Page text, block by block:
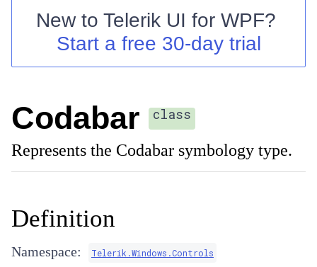
Shopping cart
Your Account
Try now
New to Telerik UI for WPF?
Start a free 30-day trial
Codabar class
Represents the Codabar symbology type.
Definition
Namespace: Telerik.Windows.Controls